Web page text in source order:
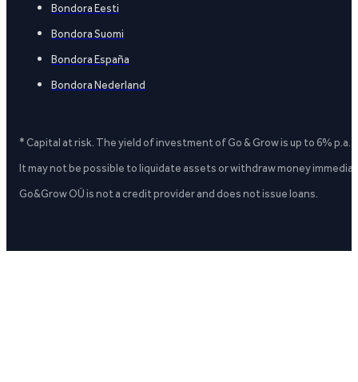
Bondora Eesti
Bondora Suomi
Bondora España
Bondora Nederland
* Capital at risk. The yield of investment of Go & Grow is up to 6%
It may not be possible to liquidate assets or withdraw money
Go&Grow OÜ is not a credit provider and does not issue loans.